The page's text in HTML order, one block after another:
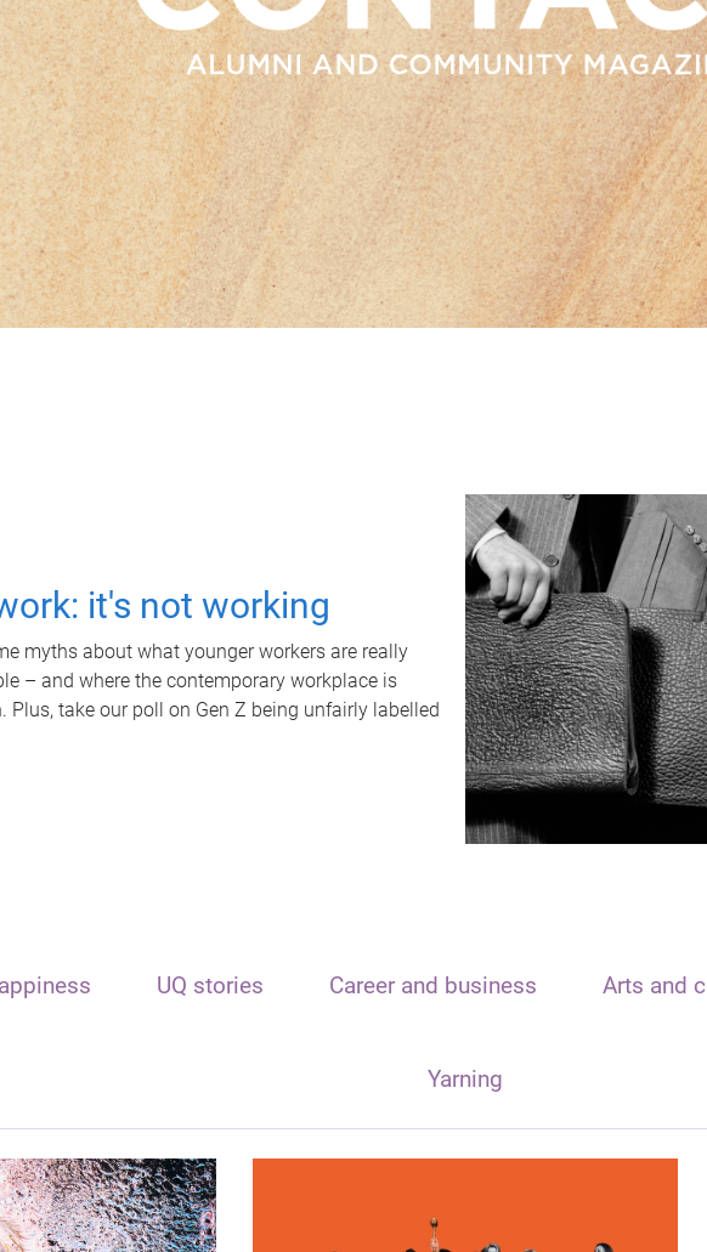
it's not working
myths about what younger workers are really
– and where the contemporary workplace is
Plus, take our poll on Gen Z being unfairly labelled
UQ stories Career and business Arts and
Yarning